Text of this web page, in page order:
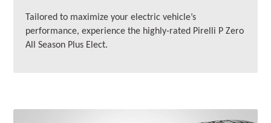
Tailored to maximize your electric vehicle’s
performance, experience the highly-rated Pirelli P Zero
All Season Plus Elect.